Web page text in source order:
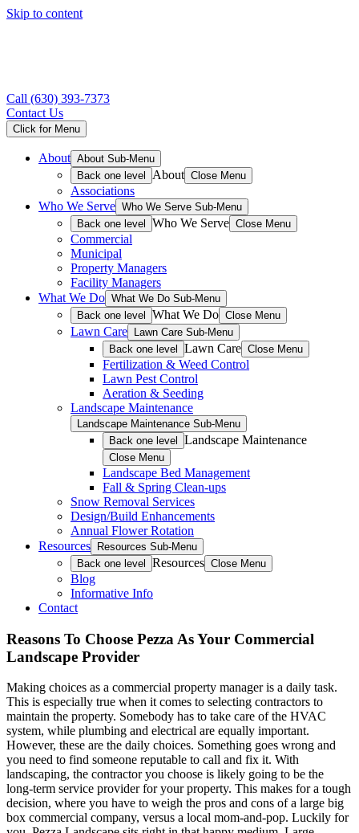
Skip to content
Call (630) 393-7373
Contact Us
Click for Menu
About About Sub-Menu
Back one level
About Close Menu
Associations
Who We Serve Who We Serve Sub-Menu
Back one level
Who We Serve Close Menu
Commercial
Municipal
Property Managers
Facility Managers
What We Do What We Do Sub-Menu
Back one level
What We Do Close Menu
Lawn Care
Lawn Care Sub-Menu
Back one level
Lawn Care Close Menu
Fertilization & Weed Control
Lawn Pest Control
Aeration & Seeding
Landscape Maintenance
Landscape Maintenance Sub-Menu
Back one level
Landscape Maintenance
Close Menu
Landscape Bed Management
Fall & Spring Clean-ups
Snow Removal Services
Design/Build Enhancements
Annual Flower Rotation
Resources
Resources Sub-Menu
Back one level
Resources Close Menu
Blog
Informative Info
Contact
Reasons To Choose Pezza As Your Commercial
Landscape Provider
Making choices as a commercial property manager is a daily task.
This is especially true when it comes to selecting contractors to
maintain the property. Somebody has to take care of the HVAC
system, while plumbing and electrical are equally important.
However, these are the daily choices. Something goes wrong and
you need to find someone reputable to call and fix it. With
landscaping, the contractor you choose is likely going to be the
long-term service provider for your property. This makes for a tough
decision, where you have to weigh the pros and cons of a large big
box commercial company, versus a local mom-and-pop. Luckily for